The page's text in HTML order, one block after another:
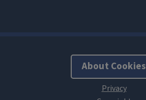
About Cookies